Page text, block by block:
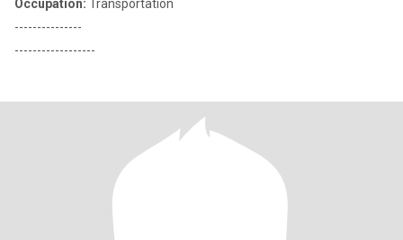
Occupation: Transportation
---------------
------------------